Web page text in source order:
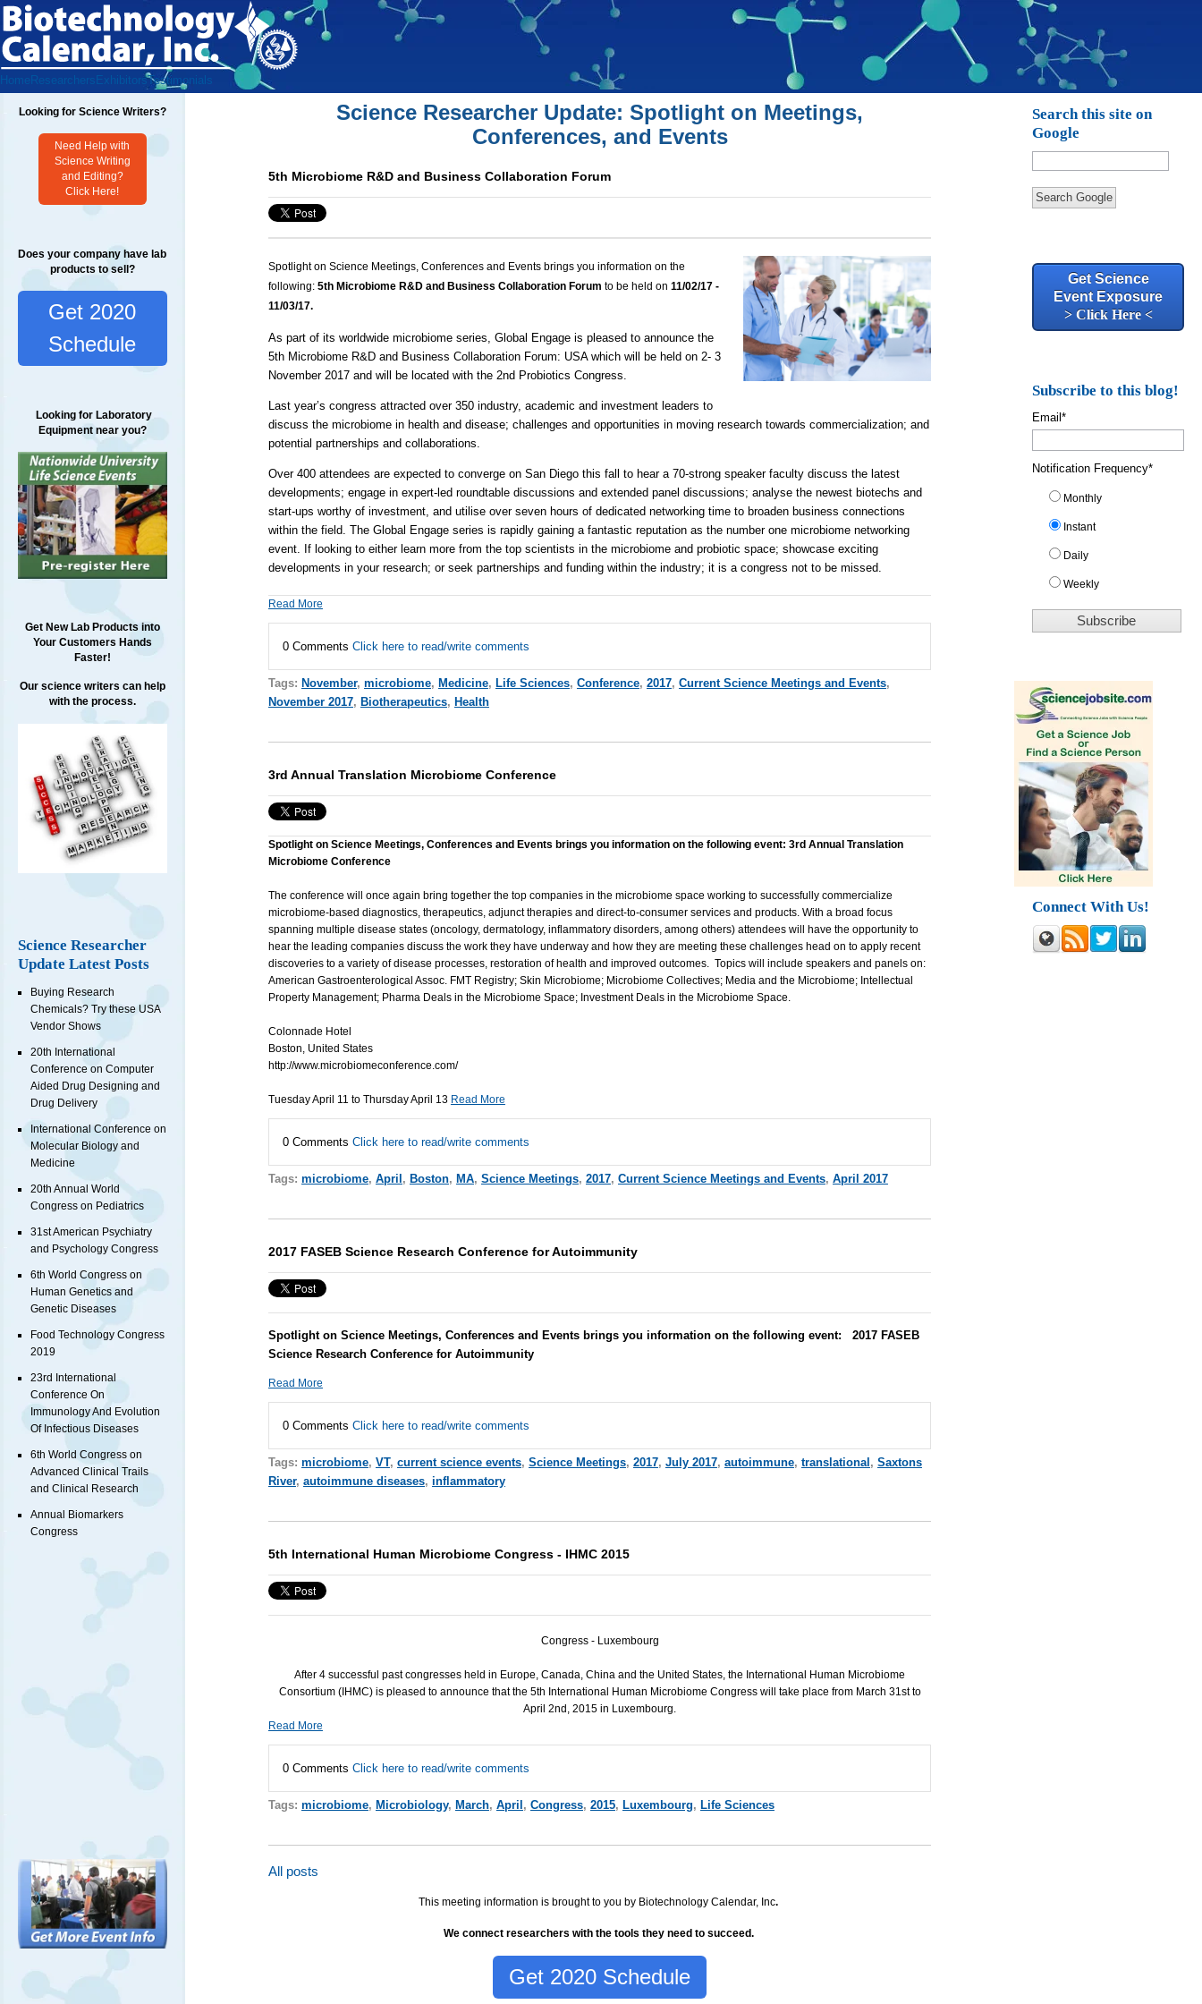
Home Researchers ExhibitorsTestimonials
Looking for Science Writers?
Need Help with
Science Writing
and Editing?
Click Here!
Does your company have lab
products to sell?
Get 2020
Schedule
Looking for Laboratory
Equipment near you?
Get New Lab Products into
Your Customers Hands
Faster!
Our science writers can help
with the process.
Science Researcher
Update Latest Posts
Buying Research
Chemicals? Try these USA
Vendor Shows
20th International
Conference on Computer
Aided Drug Designing and
Drug Delivery
International Conference on
Molecular Biology and
Medicine
20th Annual World
Congress on Pediatrics
31st American Psychiatry
and Psychology Congress
6th World Congress on
Human Genetics and
Genetic Diseases
Food Technology Congress
2019
23rd International
Conference On
Immunology And Evolution
Of Infectious Diseases
6th World Congress on
Advanced Clinical Trails
and Clinical Research
Annual Biomarkers
Congress
Science Researcher Update: Spotlight on Meetings,
Conferences, and Events
5th Microbiome R&D and Business Collaboration Forum
Spotlight on Science Meetings, Conferences and Events brings you information on the
following: 5th Microbiome R&D and Business Collaboration Forum to be held on 11/02/17 -
11/03/17.
As part of its worldwide microbiome series, Global Engage is pleased to announce the
5th Microbiome R&D and Business Collaboration Forum: USA which will be held on 2- 3
November 2017 and will be located with the 2nd Probiotics Congress
Last year’s congress attracted over 350 industry, academic and investment leaders to
discuss the microbiome in health and disease; challenges and opportunities in moving research towards commercialization; and
potential partnerships and collaborations.
Over 400 attendees are expected to converge on San Diego this fall to hear a 70-strong speaker faculty discuss the latest
developments; engage in expert-led roundtable discussions and extended panel discussions; analyse the newest biotechs and
start-ups worthy of investment, and utilise over seven hours of dedicated networking time to broaden business connections
within the field. The Global Engage series is rapidly gaining a fantastic reputation as the number one microbiome networking
event. If looking to either learn more from the top scientists in the microbiome and probiotic space; showcase exciting
developments in your research; or seek partnerships and funding within the industry; it is a congress not to be missed.
Read More
0 Comments Click here to read/write comments
Tags: November, microbiome, Medicine, Life Sciences, Conference, 2017, Current Science Meetings and Events,
November 2017, Biotherapeutics, Health
3rd Annual Translation Microbiome Conference
Spotlight on Science Meetings, Conferences and Events brings you information on the following event: 3rd Annual Translation
Microbiome Conference
The conference will once again bring together the top companies in the microbiome space working to successfully commercialize
microbiome-based diagnostics, therapeutics, adjunct therapies and direct-to-consumer services and products. With a broad focus
spanning multiple disease states (oncology, dermatology, inflammatory disorders, among others) attendees will have the opportunity to
hear the leading companies discuss the work they have underway and how they are meeting these challenges head on to apply recent
discoveries to a variety of disease processes, restoration of health and improved outcomes. Topics will include speakers and panels on:
American Gastroenterological Assoc. FMT Registry; Skin Microbiome; Microbiome Collectives; Media and the Microbiome; Intellectual
Property Management; Pharma Deals in the Microbiome Space; Investment Deals in the Microbiome Space.
Colonnade Hotel
Boston, United States
http://www.microbiomeconference.com/
Tuesday April 11 to Thursday April 13 Read More
0 Comments Click here to read/write comments
Tags: microbiome, April , Boston, MA, Science Meetings, 2017, Current Science Meetings and Events, April 2017
2017 FASEB Science Research Conference for Autoimmunity
Spotlight on Science Meetings, Conferences and Events brings you information on the following event: 2017 FASEB
Science Research Conference for Autoimmunity
Read More
0 Comments Click here to read/write comments
Tags: microbiome, VT, current science events, Science Meetings, 2017, July 2017, autoimmune, translational , Saxtons
River, autoimmune diseases, inflammatory
5th International Human Microbiome Congress - IHMC 2015
Congress - Luxembourg
After 4 successful past congresses held in Europe, Canada, China and the United States, the International Human Microbiome
Consortium (IHMC) is pleased to announce that the 5th International Human Microbiome Congress will take place from March 31st to
April 2nd, 2015 in Luxembourg.
Read More
0 Comments Click here to read/write comments
Tags: microbiome, Microbiology, March, April , Congress, 2015, Luxembourg, Life Sciences
All posts
This meeting information is brought to you by Biotechnology Calendar, Inc.
We connect researchers with the tools they need to succeed.
Get 2020 Schedule
Search this site on
Google
Search Google
Get Science
Event Exposure
> Click Here <
Subscribe to this blog!
Email*
Notification Frequency*
Monthly
Instant
Daily
Weekly
Connect With Us!